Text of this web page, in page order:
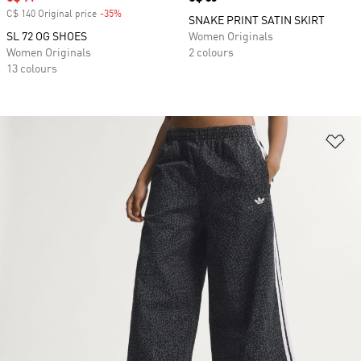
C$ 140 Original price -35%
SL 72 OG SHOES
Women Originals
13 colours
SNAKE PRINT SATIN SKIRT
Women Originals
2 colours